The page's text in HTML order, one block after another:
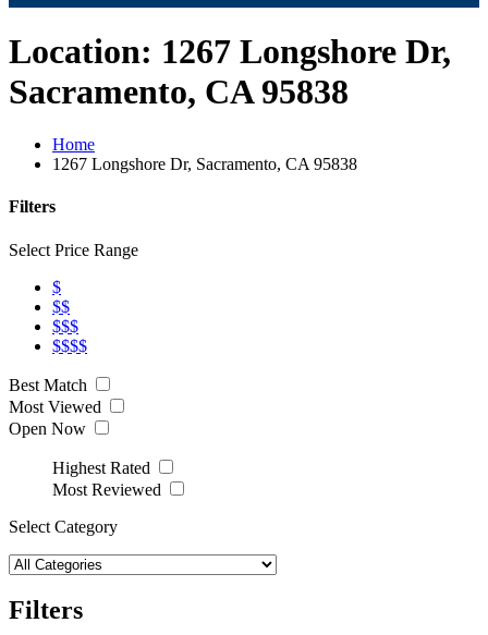
Location: 1267 Longshore Dr,
Sacramento, CA 95838
Home
1267 Longshore Dr, Sacramento, CA 95838
Filters
Select Price Range
$
$$
$$$
$$$$
Best Match
Most Viewed
Open Now
Highest Rated
Most Reviewed
Select Category
Filters